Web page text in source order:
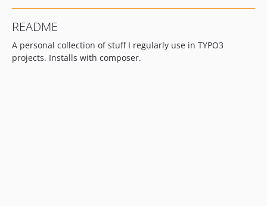
README
A personal collection of stuff I regularly use in TYPO3
projects. Installs with composer.